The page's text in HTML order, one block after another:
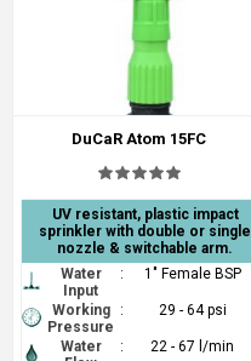
DuCaR Atom 15FC
UV resistant, plastic impact
sprinkler with double or single
nozzle & switchable arm.
Water
Input
: 1" Female BSP
Working
Pressure
: 29 - 64 psi
Water
: 22 - 67 l/min